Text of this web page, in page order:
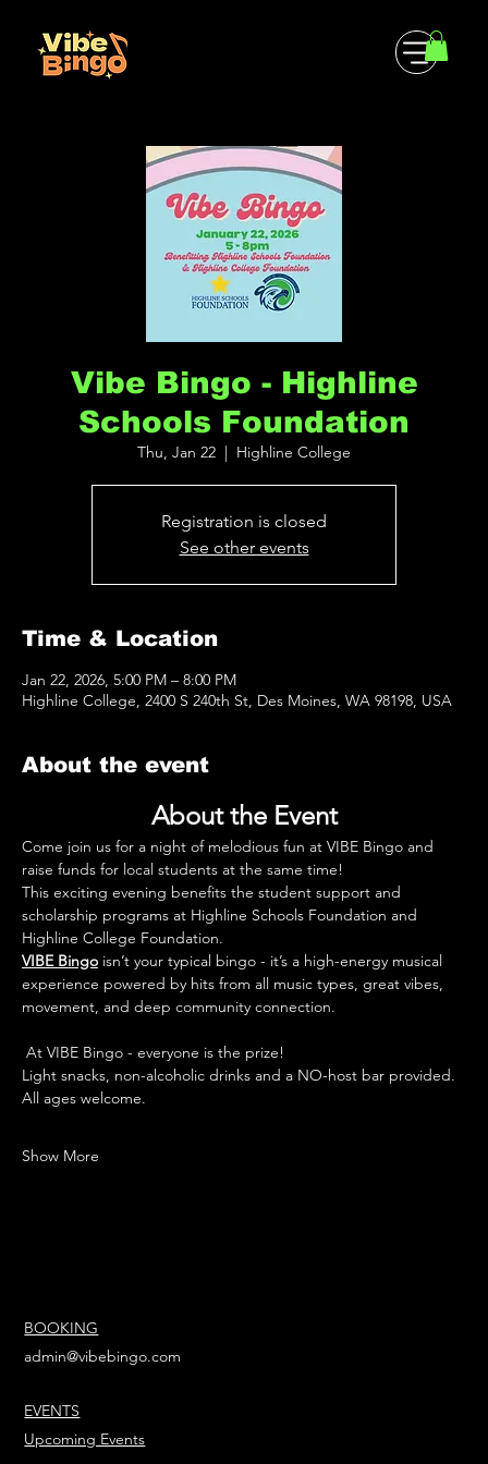
Vibe Bingo - Highline
Schools Foundation
Thu, Jan 22 Highline College
Registration is closed
See other events
Time & Location
Jan 22, 2026, 5:00 PM – 8:00 PM
Highline College, 2400 S 240th St, Des Moines, WA 98198, USA
About the event
About the Event
Come join us for a night of melodious fun at VIBE Bingo and
raise funds for local students at the same time!
This exciting evening benefits the student support and
scholarship programs at Highline Schools Foundation and
Highline College Foundation.
VIBE Bingo isn’t your typical bingo - it’s a high-energy musical
experience powered by hits from all music types, great vibes,
movement, and deep community connection.
At VIBE Bingo - everyone is the prize!
Light snacks, non-alcoholic drinks and a NO-host bar provided.
All ages welcome.
Show More
EVENTS
Upcoming Events
BOOKING
admin@vibebingo.com